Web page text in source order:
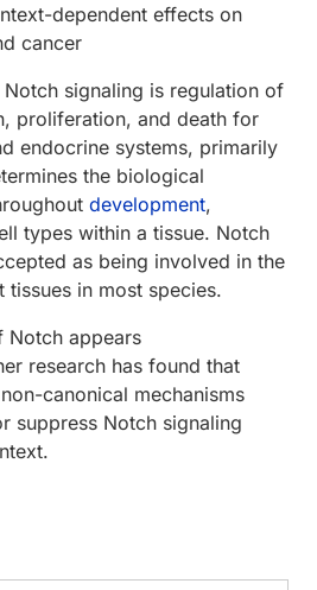
dependent effects on
cancer
signaling is regulation of
proliferation, and death for
endocrine systems, primarily
the biological
development,
types within a tissue. Notch
as being involved in the
in most species.
Notch appears
research has found that
canonical mechanisms
suppress Notch signaling